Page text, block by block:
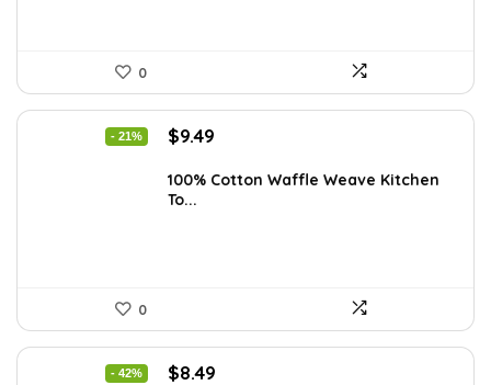
0
- 21%
Original
was:
$11.99.
$9.49
is:
100% Cotton Waffle Weave Kitchen
To...
0
- 42%
Original
$8.49